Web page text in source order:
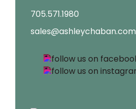
705.571.1980
sales@ashleychaban.com